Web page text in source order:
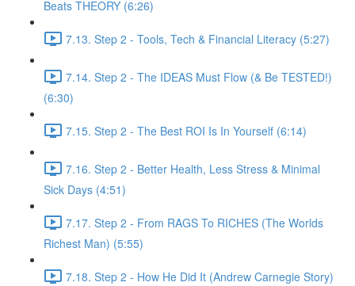
Beats THEORY (6:26)
7.13. Step 2 - Tools, Tech & Financial Literacy (5:27)
7.14. Step 2 - The IDEAS Must Flow (& Be TESTED!)
(6:30)
7.15. Step 2 - The Best ROI Is In Yourself (6:14)
7.16. Step 2 - Better Health, Less Stress & Minimal
Sick Days (4:51)
7.17. Step 2 - From RAGS To RICHES (The Worlds
Richest Man) (5:55)
7.18. Step 2 - How He Did It (Andrew Carnegie Story)